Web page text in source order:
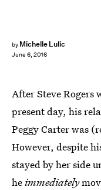
by Michelle Lulic
June 6, 2016
After Steve Rogers
present day, his
Peggy Carter was
However, despite
stayed by her side
heimmediately